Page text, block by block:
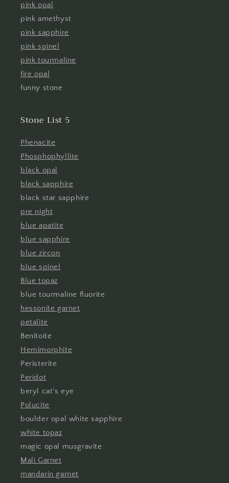
pink opal
pink amethyst
pink sapphire
pink spinel
pink tourmaline
fire opal
funny stone
Stone List 5
Phenacite
Phosphophyllite
black opal
black sapphire
black star sapphire
pre night
blue apatite
blue sapphire
blue zircon
blue spinel
Blue topaz
blue tourmaline fluorite
hessonite garnet
petalite
Benitoite
Hemimorphite
Peristerite
Peridot
beryl cat's eye
Polucite
boulder opal white sapphire
white topaz
magic opal musgravite
Mali Garnet
mandarin garnet